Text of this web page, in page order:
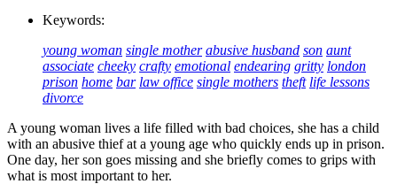
Keywords:
young woman single mother abusive husband son aunt
associate cheeky crafty emotional endearing gritty london
prison home bar law office single mothers theft life lessons
divorce
A young woman lives a life filled with bad choices, she has a child
with an abusive thief at a young age who quickly ends up in prison.
One day, her son goes missing and she briefly comes to grips with
what is most important to her.